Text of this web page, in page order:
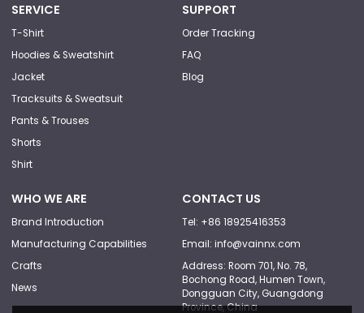
SERVICE
T-Shirt
Hoodies & Sweatshirt
Jacket
Tracksuits & Sweatsuit
Pants & Trouses
Shorts
Shirt
SUPPORT
Order Tracking
FAQ
Blog
WHO WE ARE
Brand Introduction
Manufacturing Capabilities
Crafts
News
CONTACT US
Tel: +86 18925416353
Email: info@vainnx.com
Address: Room 701, No. 78,
Bochong Road, Humen Town,
Dongguan City, Guangdong
Province, China